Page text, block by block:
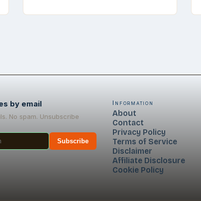
by email
No spam. Unsubscribe
Subscribe
Information
About
Contact
Privacy Policy
Terms of Service
Disclaimer
Affiliate Disclosure
Cookie Policy